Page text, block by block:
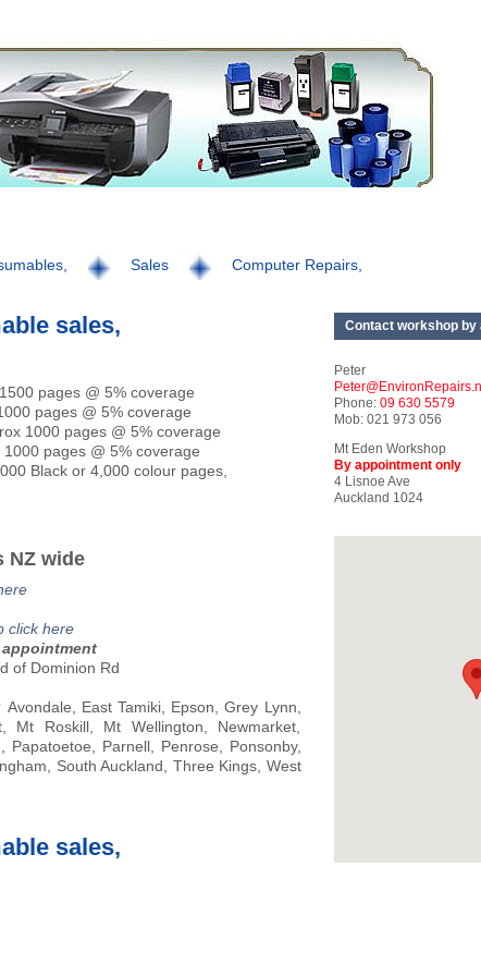
Sales Computer Repairs,
sales,
pages @ 5% coverage
pages @ 5% coverage
1000 pages @ 5% coverage
1000 pages @ 5% coverage
Black or 4,000 colour pages,
NZ wide
click here
of Dominion Rd
Avondale, East Tamiki, Epson, Grey Lynn,
Mt Roskill, Mt Wellington, Newmarket,
Parnell, Penrose, Ponsonby,
South Auckland, Three Kings, West
sales,
Contact workshop by
Peter
Phone: 09 630 5579
Mob: 021 973 056
Mt Eden Workshop
By appointment only
4 Lisnoe Ave
Auckland 1024